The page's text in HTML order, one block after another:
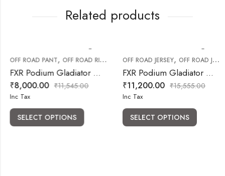
Related products
OFF ROAD PANT, OFF ROAD RIDING GEARS
FXR Podium Gladiator MX Pant White Red
₹8,000.00 ₹11,545.00
Inc Tax
SELECT OPTIONS
OFF ROAD JERSEY, OFF ROAD JERSEY PANT COMBO
FXR Podium Gladiator MX Jersey & Pant White Black Combo
₹11,200.00 ₹15,555.00
Inc Tax
SELECT OPTIONS